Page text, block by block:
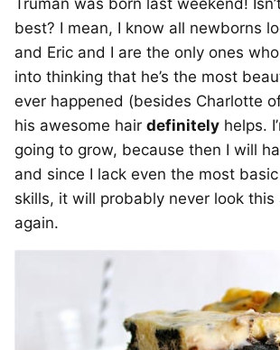
Truman was born last weekend!
best? I mean, I know all newborns
and Eric and I are the only ones
into thinking that he’s the most
ever happened (besides Charlotte
his awesome hair definitely helps.
going to grow, because then I will
and since I lack even the most
skills, it will probably never look this
again.